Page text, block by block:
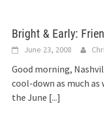
Bright & Early:
June 23, 2008
Good morning,
cool-down as much as
the June [...]